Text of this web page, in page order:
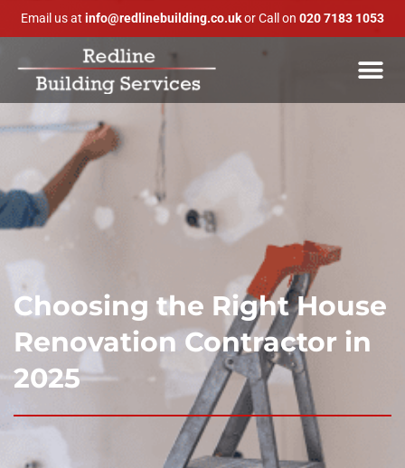
Email us at info@redlinebuilding.co.ukor Call on 020 7183 1053
Choosing the Right House
Renovation Contractor in
2025